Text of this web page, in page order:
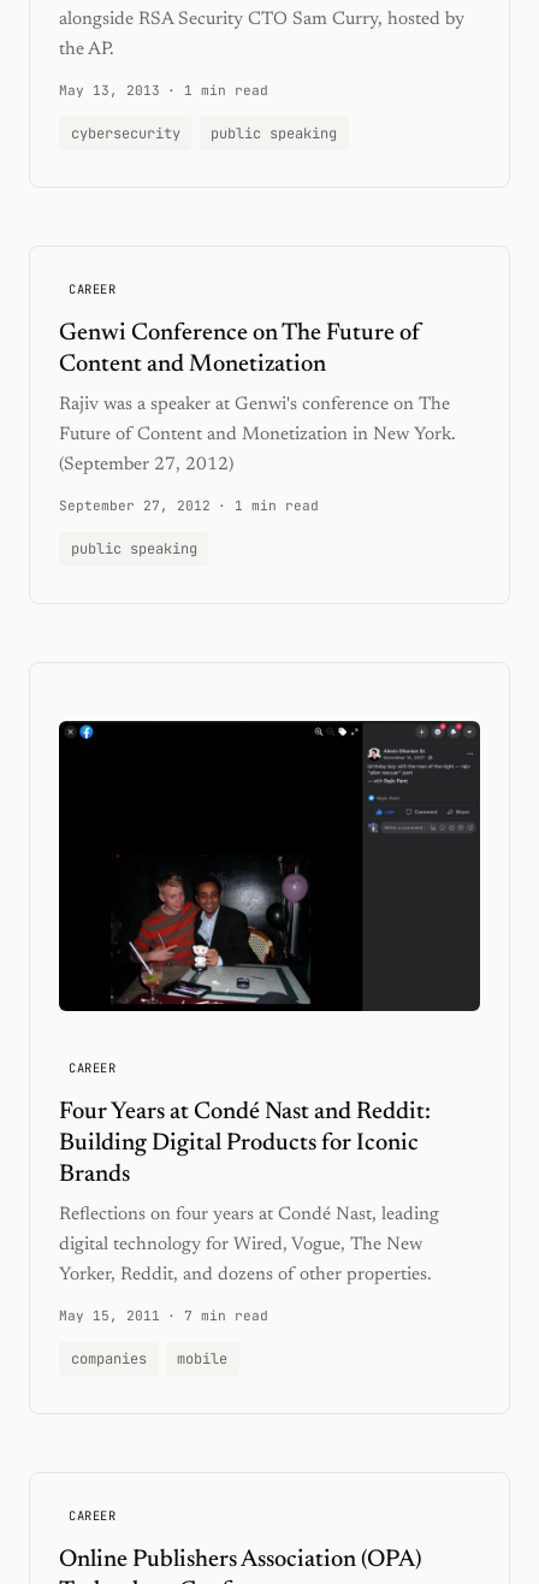
alongside RSA Security CTO Sam Curry, hosted by
the AP.
May 13, 2013 · 1 min read
cybersecurity public speaking
CAREER
Genwi Conference on The Future of
Content and Monetization
Rajiv was a speaker at Genwi's conference on The
Future of Content and Monetization in New York.
(September 27, 2012)
September 27, 2012 · 1 min read
public speaking
CAREER
Four Years at Condé Nast and Reddit:
Building Digital Products for Iconic
Brands
Reflections on four years at Condé Nast, leading
digital technology for Wired, Vogue, The New
Yorker, Reddit, and dozens of other properties.
May 15, 2011 · 7 min read
companies mobile
CAREER
Online Publishers Association (OPA)